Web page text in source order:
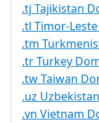
.tj Tajikistan
.tl Timor-
.tm
.tr Turkey
.tw Taiwan
.uz
.vn Vietnam